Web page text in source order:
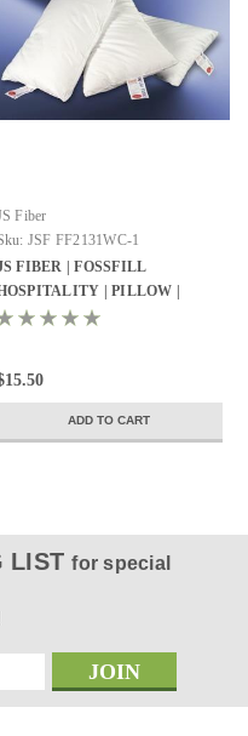
Fiber
JSF FF2131WC-1
FIBER | FOSSFILL
| PILLOW |
21X31 | 27OZ. FILL | 10
ADD TO CART
LISTfor special